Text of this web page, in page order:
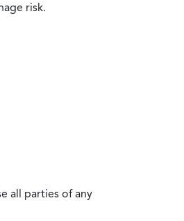
risk.
all parties of any